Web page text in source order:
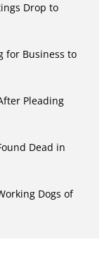
Drop to
for Business to
Pleading
Dead in
Dogs of